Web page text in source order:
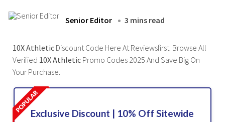
Senior Editor 3 mins read
10X Athletic Discount Code Here At Reviewsfirst. Browse All
Verified 10X Athletic Promo Codes 2025 And Save Big On
Your Purchase.
Exclusive Discount | 10% Off Sitewide